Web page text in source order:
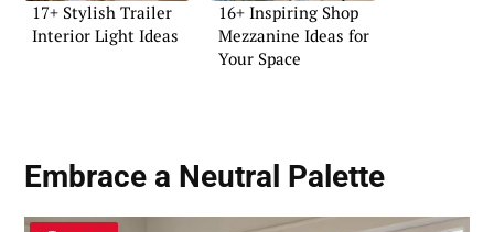
17+ Stylish Trailer
Interior Light Ideas
16+ Inspiring Shop
Mezzanine Ideas for
Your Space
Embrace a Neutral Palette